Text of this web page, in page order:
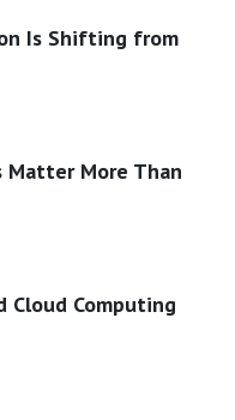
Is Shifting from
More Than
Cloud Computing